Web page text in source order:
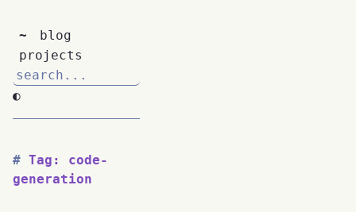
~
blog
projects
◐
Tag: code-
generation